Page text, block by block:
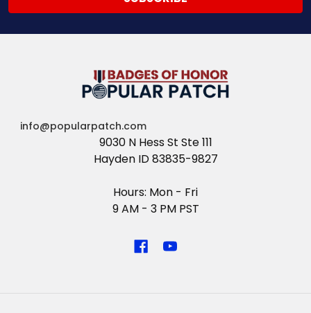
info@popularpatch.com
9030 N Hess St Ste 111
Hayden ID 83835-9827
Hours: Mon - Fri
9 AM - 3 PM PST